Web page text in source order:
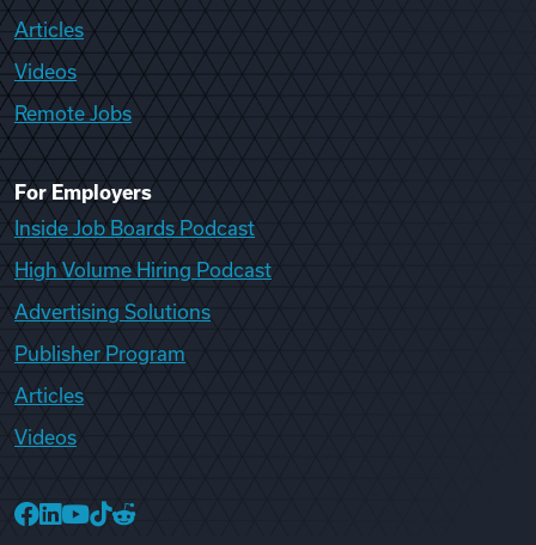
Articles
Videos
Remote Jobs
For Employers
Inside Job Boards Podcast
High Volume Hiring Podcast
Advertising Solutions
Publisher Program
Articles
Videos